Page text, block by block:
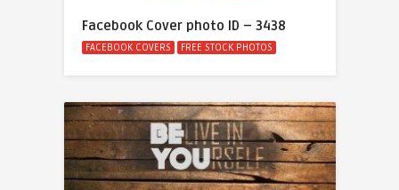
Facebook Cover photo ID – 3438
FACEBOOK COVERS FREE STOCK PHOTOS